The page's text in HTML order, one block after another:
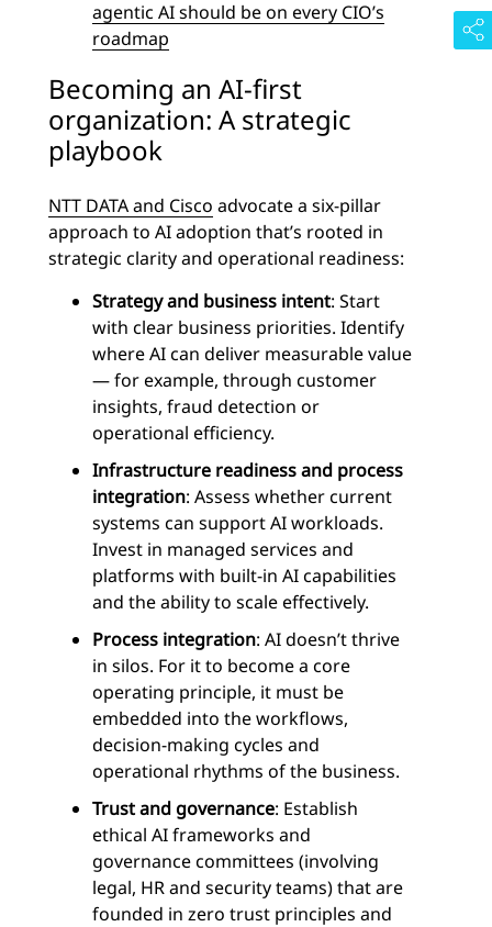
agentic AI should be on every CIO’s
roadmap
Becoming an AI-first
organization: A strategic
playbook
NTT DATA and Cisco advocate a six-pillar
approach to AI adoption that’s rooted in
strategic clarity and operational readiness:
Strategy and business intent: Start
with clear business priorities. Identify
where AI can deliver measurable value
— for example, through customer
insights, fraud detection or
operational efficiency.
Infrastructure readiness and process
integration: Assess whether current
systems can support AI workloads.
Invest in managed services and
platforms with built-in AI capabilities
and the ability to scale effectively.
Process integration: AI doesn’t thrive
in silos. For it to become a core
operating principle, it must be
embedded into the workflows,
decision-making cycles and
operational rhythms of the business.
Trust and governance: Establish
ethical AI frameworks and
governance committees (involving
legal, HR and security teams) that are
founded in zero trust principles and